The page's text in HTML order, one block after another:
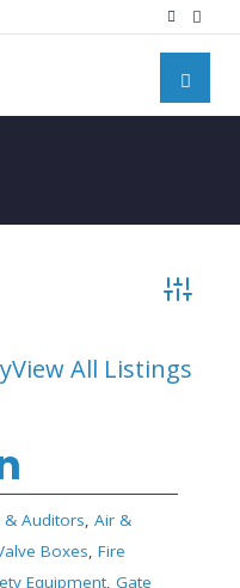
View All Listings
& Auditors, Air &
Boxes, Fire
Equipment, Gate